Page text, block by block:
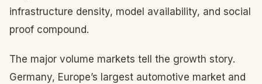
infrastructure density, model availability, and social
proof compound.
The major volume markets tell the growth story.
Germany, Europe’s largest automotive market and